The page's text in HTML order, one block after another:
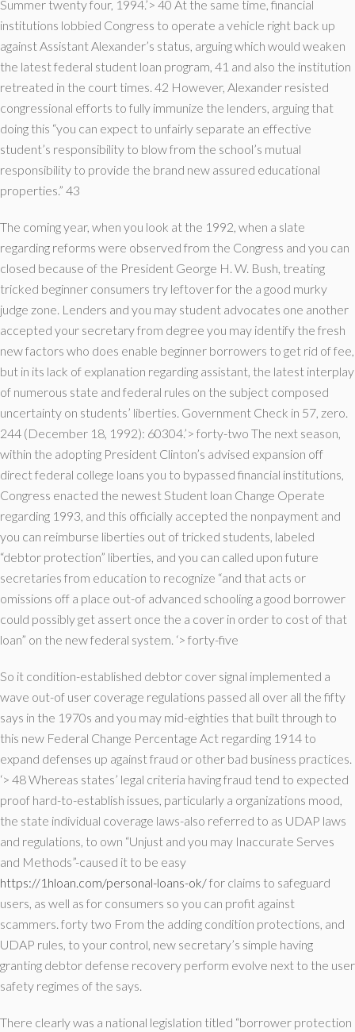
Summer twenty four, 1994.’> 40 At the same time, financial
institutions lobbied Congress to operate a vehicle right back up
against Assistant Alexander’s status, arguing which would weaken
the latest federal student loan program, 41 and also the institution
retreated in the court times. 42 However, Alexander resisted
congressional efforts to fully immunize the lenders, arguing that
doing this “you can expect to unfairly separate an effective
student’s responsibility to blow from the school’s mutual
responsibility to provide the brand new assured educational
properties.” 43
The coming year, when you look at the 1992, when a slate
regarding reforms were observed from the Congress and you can
closed because of the President George H. W. Bush, treating
tricked beginner consumers try leftover for the a good murky
judge zone. Lenders and you may student advocates one another
accepted your secretary from degree you may identify the fresh
new factors who does enable beginner borrowers to get rid of fee,
but in its lack of explanation regarding assistant, the latest interplay
of numerous state and federal rules on the subject composed
uncertainty on students’ liberties. Government Check in 57, zero.
244 (December 18, 1992): 60304.’> forty-two The next season,
within the adopting President Clinton’s advised expansion off
direct federal college loans you to bypassed financial institutions,
Congress enacted the newest Student loan Change Operate
regarding 1993, and this officially accepted the nonpayment and
you can reimburse liberties out of tricked students, labeled
“debtor protection” liberties, and you can called upon future
secretaries from education to recognize “and that acts or
omissions off a place out-of advanced schooling a good borrower
could possibly get assert once the a cover in order to cost of that
loan” on the new federal system. ‘> forty-five
So it condition-established debtor cover signal implemented a
wave out-of user coverage regulations passed all over all the fifty
says in the 1970s and you may mid-eighties that built through to
this new Federal Change Percentage Act regarding 1914 to
expand defenses up against fraud or other bad business practices.
‘> 48 Whereas states’ legal criteria having fraud tend to expected
proof hard-to-establish issues, particularly a organizations mood,
the state individual coverage laws-also referred to as UDAP laws
and regulations, to own “Unjust and you may Inaccurate Serves
and Methods”-caused it to be easy
https://1hloan.com/personal-loans-ok/for claims to safeguard
users, as well as for consumers so you can profit against
scammers. forty two From the adding condition protections, and
UDAP rules, to your control, new secretary’s simple having
granting debtor defense recovery perform evolve next to the user
safety regimes of the says.
There clearly was a national legislation titled “borrower protection